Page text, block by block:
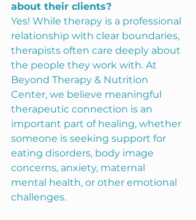
about their clients?
Yes! While therapy is a professional
relationship with clear boundaries,
therapists often care deeply about
the people they work with. At
Beyond Therapy & Nutrition
Center, we believe meaningful
therapeutic connection is an
important part of healing, whether
someone is seeking support for
eating disorders, body image
concerns, anxiety, maternal
mental health, or other emotional
challenges.